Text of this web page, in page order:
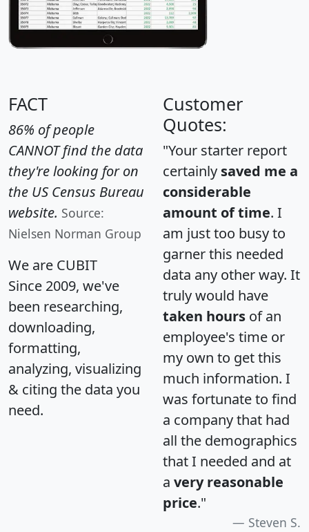
FACT
86% of people
CANNOT find the data
they're looking for on
the US Census Bureau
website. Source:
Nielsen Norman Group
We are CUBIT
Since 2009, we've
been researching,
downloading,
formatting,
analyzing, visualizing
& citing the data you
need.
Customer
Quotes:
"Your starter report
certainly saved me a
considerable
amount of time. I
am just too busy to
garner this needed
data any other way. It
truly would have
taken hours of an
employee's time or
my own to get this
much information. I
was fortunate to find
a company that had
all the demographics
that I needed and at
a very reasonable
price."
Steven S.